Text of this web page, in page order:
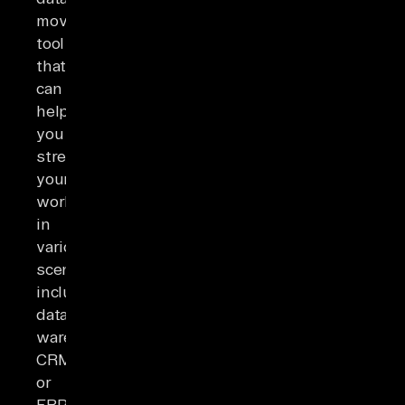
movement
tool
that
can
help
you
streamline
your
workflows
in
various
scenarios,
including
data
warehousing,
CRM
or